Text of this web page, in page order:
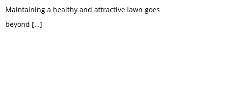
Maintaining a healthy and attractive lawn goes
beyond […]